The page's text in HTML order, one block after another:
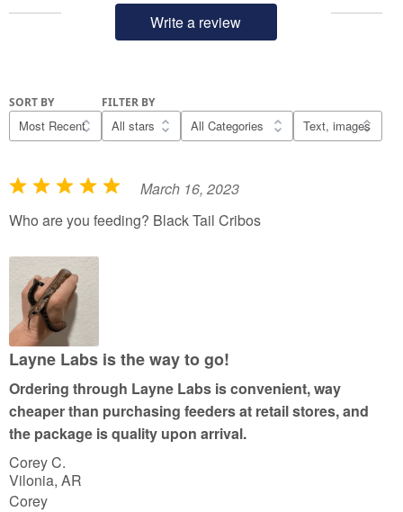
Write a review
SORT BY FILTER BY
R
a
e
o
u
o
f
5
March 16, 2023
Who are you feeding? Black Tail Cribos
Layne Labs is the way to go!
Ordering through Layne Labs is convenient, way
cheaper than purchasing feeders at retail stores, and
the package is quality upon arrival.
Corey C.
Vilonia, AR
Corey